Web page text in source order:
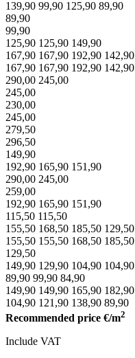
139,90 99,90 125,90 89,90
89,90
99,90
125,90 125,90 149,90
167,90 167,90 192,90 142,90
167,90 167,90 192,90 142,90
290,00 245,00
245,00
230,00
245,00
279,50
296,50
149,90
192,90 165,90 151,90
290,00 245,00
259,00
192,90 165,90 151,90
115,50 115,50
155,50 168,50 185,50 129,50
155,50 155,50 168,50 185,50
129,50
149,90 129,90 104,90 104,90
89,90 99,90 84,90
149,90 149,90 165,90 182,90
104,90 121,90 138,90 89,90
Recommended price €/m2
Include VAT